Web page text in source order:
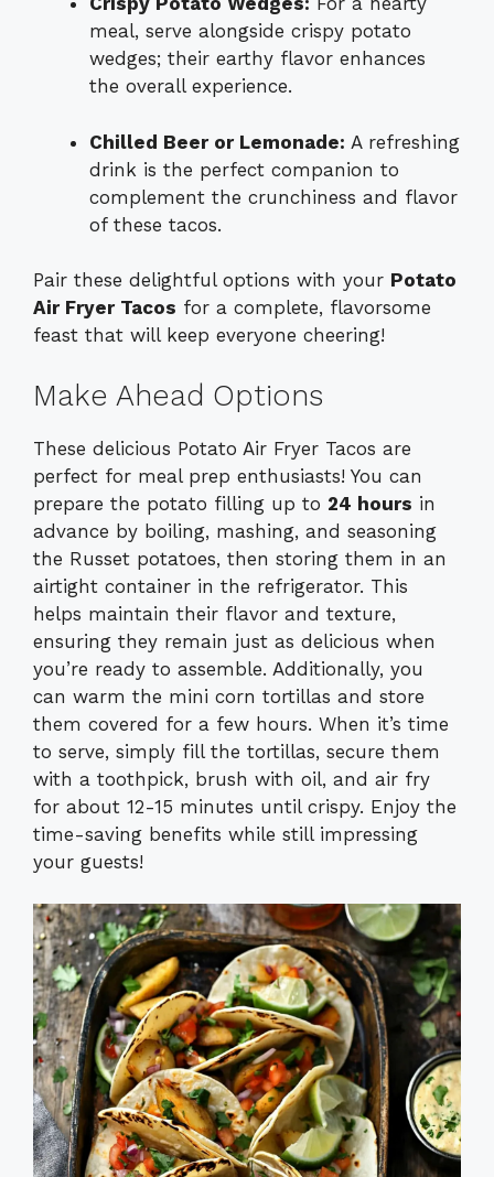
meal, serve alongside crispy potato
wedges; their earthy flavor enhances
the overall experience.
Chilled Beer or Lemonade: A refreshing
drink is the perfect companion to
complement the crunchiness and flavor
of these tacos.
Pair these delightful options with your Potato
Air Fryer Tacos for a complete, flavorsome
feast that will keep everyone cheering!
Make Ahead Options
These delicious Potato Air Fryer Tacos are
perfect for meal prep enthusiasts! You can
prepare the potato filling up to 24 hours in
advance by boiling, mashing, and seasoning
the Russet potatoes, then storing them in an
airtight container in the refrigerator. This
helps maintain their flavor and texture,
ensuring they remain just as delicious when
you’re ready to assemble. Additionally, you
can warm the mini corn tortillas and store
them covered for a few hours. When it’s time
to serve, simply fill the tortillas, secure them
with a toothpick, brush with oil, and air fry
for about 12-15 minutes until crispy. Enjoy the
time-saving benefits while still impressing
your guests!